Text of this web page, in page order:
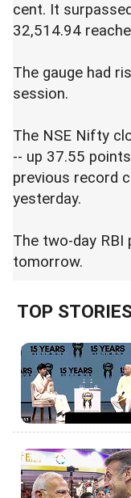
cent. It
32,514.94
The gauge had
session.
The NSE Nifty
-- up 37.55
previous record
yesterday.
The two-day RBI
tomorrow.
TOP